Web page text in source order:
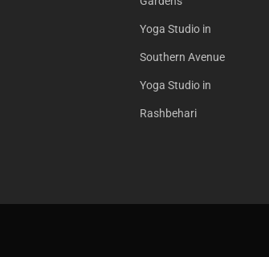
Yoga Studio in
Southern Avenue
Yoga Studio in
Rashbehari